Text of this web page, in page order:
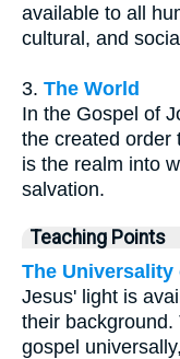
available to all
cultural, and
3. The World
In the Gospel of
the created order
is the realm into
salvation.
Teaching Points
The
Jesus' light is
their
gospel